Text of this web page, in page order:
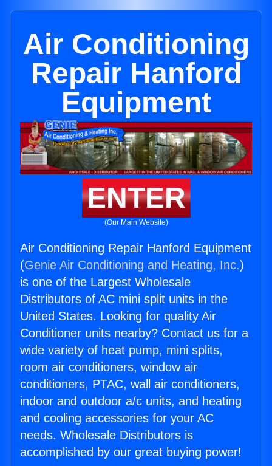
Air Conditioning
Repair Hanford
Equipment
ENTER
(Our Main Website)
Air Conditioning Repair Hanford Equipment
(Genie Air Conditioning and Heating, Inc.)
is one of the Largest Wholesale
Distributors of AC mini split units in the
United States. Looking for quality Air
Conditioner units nearby? Contact us for a
wide variety of heat pump, mini splits,
room air conditioners, window air
conditioners, PTAC, wall air conditioners,
indoor and outdoor a/c units, and heating
and cooling accessories for your AC
needs. Wholesale Distributors is
accomplished by our great buying power!